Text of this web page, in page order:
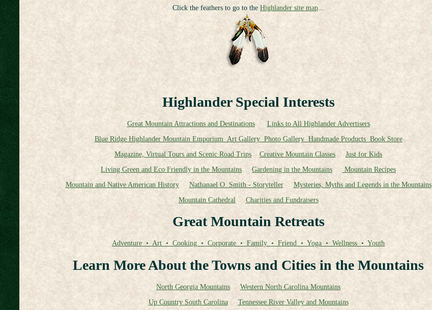
Click the feathers to go to the Highlander site map...
Highlander Special Interests
Great Mountain Attractions and Destinations
Links to All Highlander Advertisers
Blue Ridge Highlander Mountain Emporium Art Gallery Photo Gallery Handmade Products Book Store
Magazine, Virtual Tours and Scenic Road Trips
Creative Mountain Classes
Just for Kids
Living Green and Eco Friendly in the Mountains
Gardening in the Mountains
Mountain Recipes
Mountain and Native American History
Nathanael O. Smith - Storyteller
Mysteries, Myths and Legends in the Mountains
Mountain Cathedral
Charities and Fundraisers
Great Mountain Retreats
Adventure • Art • Cooking • Corporate • Family • Friend • Yoga • Wellness • Youth
Learn More About the Towns and Cities in the Mountains
North Georgia Mountains
Western North Carolina Mountains
Up Country South Carolina
Tennessee River Valley and Mountains